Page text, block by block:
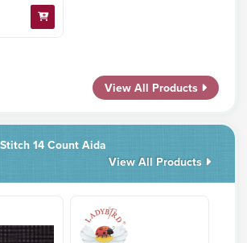
View All Products
14 Count Aida
View All Products